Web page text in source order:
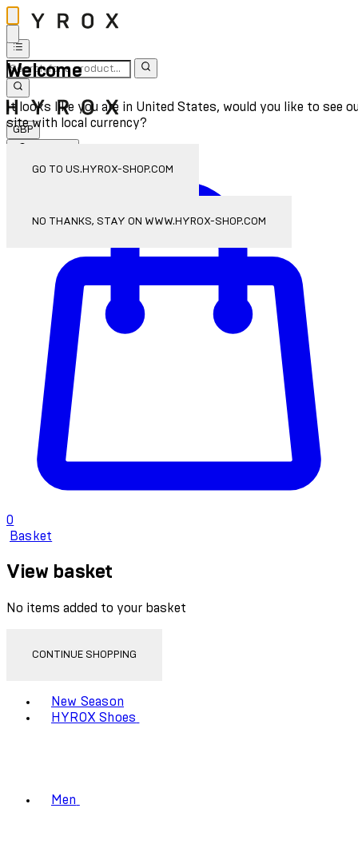
Welcome
It looks like you are in United States, would you like to see
site with local currency?
GO TO US.HYROX-SHOP.COM
NO THANKS, STAY ON WWW.HYROX-SHOP.COM
GBP
0
Basket
View basket
No items added to your basket
CONTINUE SHOPPING
New Season
HYROX Shoes
Men